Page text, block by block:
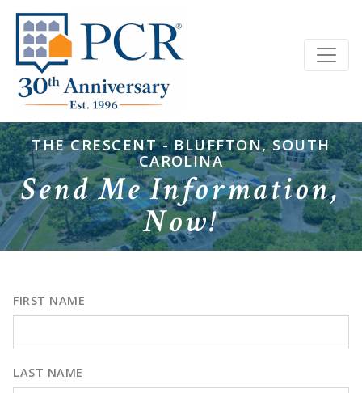
THE CRESCENT - BLUFFTON, SOUTH
CAROLINA
Send Me Information,
Now!
FIRST NAME
LAST NAME